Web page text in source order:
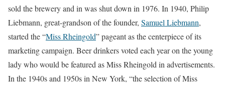
sold the brewery and in was shut down in 1976. In 1940, Philip
Liebmann, great-grandson of the founder, Samuel Liebmann,
started the “Miss Rheingold” pageant as the centerpiece of its
marketing campaign. Beer drinkers voted each year on the young
lady who would be featured as Miss Rheingold in advertisements.
In the 1940s and 1950s in New York, “the selection of Miss